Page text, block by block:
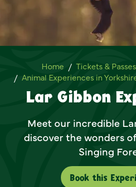
Home Tickets & Passes
Animal Experiences in
Lar
Lar Gibbon
Meet our incredible
discover the wonders
Singing
Book this